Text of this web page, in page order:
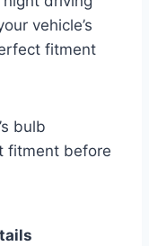
vehicle’s
fitment
bulb
fitment before